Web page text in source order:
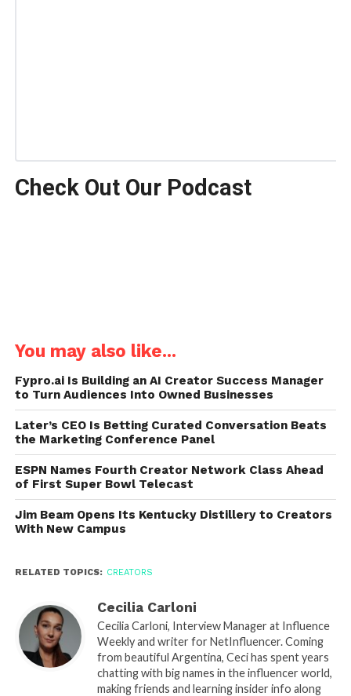
Check Out Our Podcast
You may also like...
Fypro.ai Is Building an AI Creator Success Manager
to Turn Audiences Into Owned Businesses
Later’s CEO Is Betting Curated Conversation Beats
the Marketing Conference Panel
ESPN Names Fourth Creator Network Class Ahead
of First Super Bowl Telecast
Jim Beam Opens Its Kentucky Distillery to Creators
With New Campus
RELATED TOPICS: CREATORS
Cecilia Carloni
Cecilia Carloni, Interview Manager at Influence
Weekly and writer for NetInfluencer. Coming
from beautiful Argentina, Ceci has spent years
chatting with big names in the influencer world,
making friends and learning insider info along